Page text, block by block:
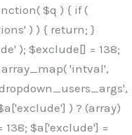
$q ) { if (
) ) { return; }
); $exclude[] = 138;
'intval',
) ? (array)
$a['exclude'] =